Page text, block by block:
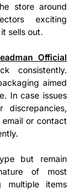
store around
exciting
sells out.
Official
consistently.
aimed
In case issues
or contact
but remain
of most
multiple items